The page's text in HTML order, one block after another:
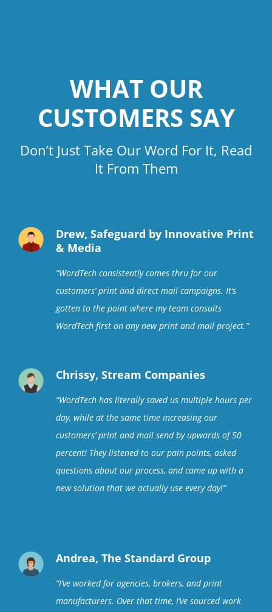
WHAT OUR
CUSTOMERS SAY
Don’t Just Take Our Word For It, Read
It From Them
Drew, Safeguard by Innovative Print
& Media
“WordTech consistently comes thru for our
customers’ print and direct mail campaigns. It’s
gotten to the point where my team consults
WordTech first on any new print and mail project.”
Chrissy, Stream Companies
“WordTech has literally saved us multiple hours per
day, while at the same time increasing our
customers’ print and mail send by upwards of 50
percent! They listened to our pain points, asked
questions about our process, and came up with a
new solution that we actually use every day!“
Andrea, The Standard Group
“I’ve worked for agencies, brokers, and print
manufacturers. Over that time, I’ve sourced work